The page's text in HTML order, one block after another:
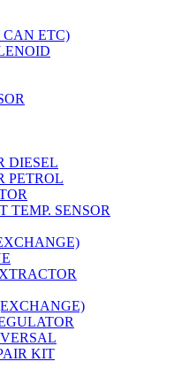
CAN ETC)
DIESEL
PETROL
TEMP. SENSOR
KIT